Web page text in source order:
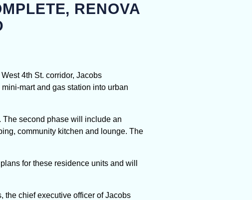
RENOVA
4th St. corridor, Jacobs
mart and gas station into urban
second phase will include an
community kitchen and lounge. The
for these residence units and will
the chief executive officer of Jacobs